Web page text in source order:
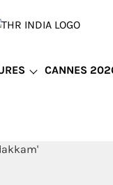
CANNES